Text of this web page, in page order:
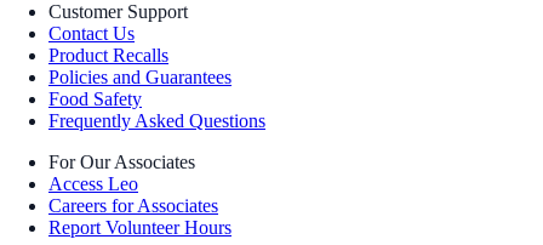
Customer Support
Contact Us
Product Recalls
Policies and Guarantees
Food Safety
Frequently Asked Questions
For Our Associates
Access Leo
Careers for Associates
Report Volunteer Hours